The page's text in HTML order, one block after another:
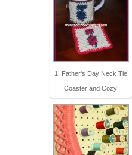
1. Father's Day Neck Tie
Coaster and Cozy